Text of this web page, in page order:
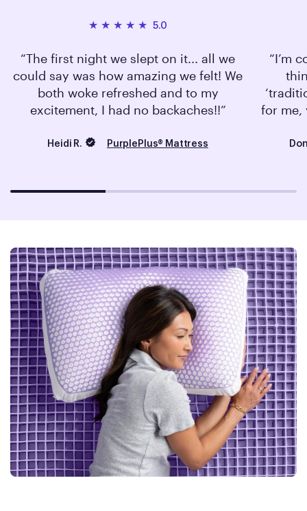
5.0
The first night we slept on it... all we
could say was how amazing we felt! We
both woke refreshed and to my
excitement, I had no backaches!!
Heidi R. PurplePlus® Mattress
I’m
for me,